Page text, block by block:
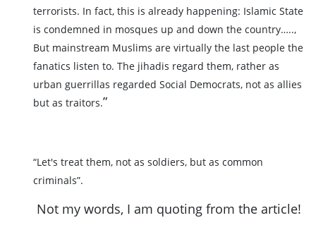
terrorists. In fact, this is already happening: Islamic State
is condemned in mosques up and down the country…..,
But mainstream Muslims are virtually the last people the
fanatics listen to. The jihadis regard them, rather as
urban guerrillas regarded Social Democrats, not as allies
but as traitors.”
“Let's treat them, not as soldiers, but as common
criminals”.
Not my words, I am quoting from the article!